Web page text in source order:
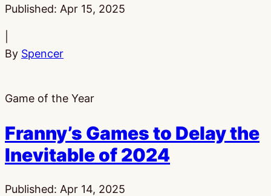
Published: Apr 15, 2025
By Spencer
Game of the Year
Franny’s Games to Delay the
Inevitable of 2024
Published: Apr 14, 2025